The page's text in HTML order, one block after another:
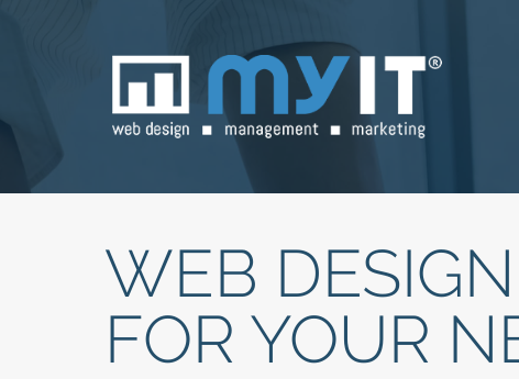
WEB
FOR YOUR